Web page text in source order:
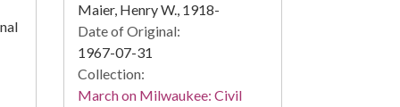
Maier, Henry W., 1918-
Date of Original:
1967-07-31
Collection:
March on Milwaukee: Civil